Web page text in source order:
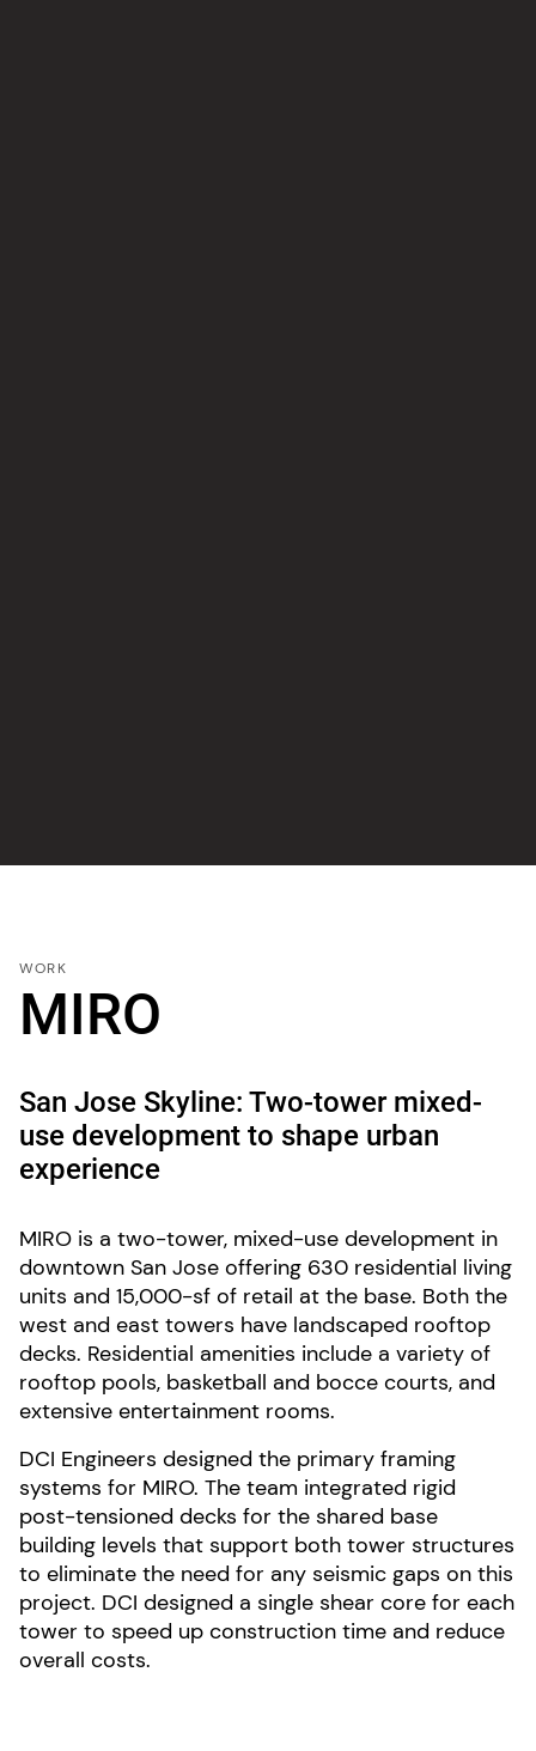
WORK
MIRO
San Jose Skyline: Two-tower mixed-
use development to shape urban
experience
MIRO is a two-tower, mixed-use development in
downtown San Jose offering 630 residential living
units and 15,000-sf of retail at the base. Both the
west and east towers have landscaped rooftop
decks. Residential amenities include a variety of
rooftop pools, basketball and bocce courts, and
extensive entertainment rooms.
DCI Engineers designed the primary framing
systems for MIRO. The team integrated rigid
post-tensioned decks for the shared base
building levels that support both tower structures
to eliminate the need for any seismic gaps on this
project. DCI designed a single shear core for each
tower to speed up construction time and reduce
overall costs.